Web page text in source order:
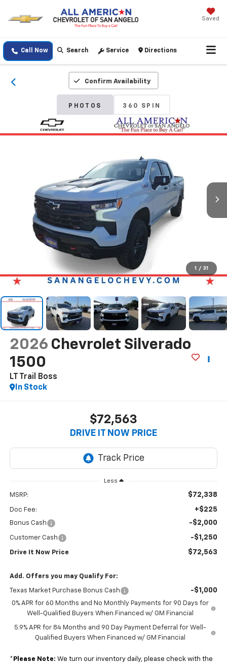
Saved
Call Now Search Service Directions
Confirm Availability
PHOTOS 360 SPIN
1 / 31
2026 Chevrolet Silverado
1500
LT Trail Boss
In Stock
$72,563
DRIVE IT NOW PRICE
Less
MSRP: $72,338
Doc Fee: +$225
Bonus Cash -$2,000
Customer Cash -$1,250
Drive It Now Price $72,563
Add. Offers you may Qualify For:
Texas Market Purchase Bonus Cash -$1,000
0% APR for 60 Months and No Monthly Payments for 90 Days for
Well-Qualified Buyers When Financed w/ GM Financial
5.9% APR for 84 Months and 90 Day Payment Deferral for Well-
Qualified Buyers When Financed w/ GM Financial
* Please Note: We turn our inventory daily, please check with the